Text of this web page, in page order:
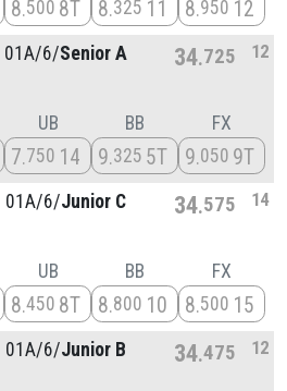
8 500 8T 8 325 11 8 950 12
01A/6/Senior A 34 725 12
UB
7 750 14
BB
9 325 5T
FX
9 050 9T
01A/6/Junior C 34 575 14
UB
8 450 8T
BB
8 800 10
FX
8 500 15
01A/6/Junior B 34 475 12